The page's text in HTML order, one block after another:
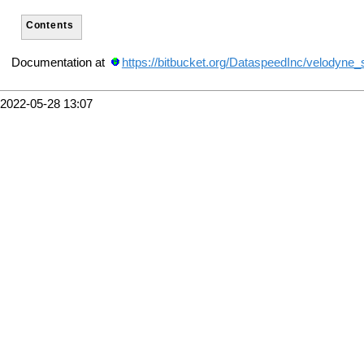
Contents
Documentation at https://bitbucket.org/DataspeedInc/
2022-05-28 13:07